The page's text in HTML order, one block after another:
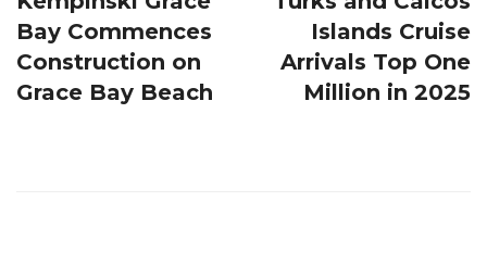
Bay Commences
Construction on
Grace Bay Beach
Islands Cruise
Arrivals Top One
Million in 2025